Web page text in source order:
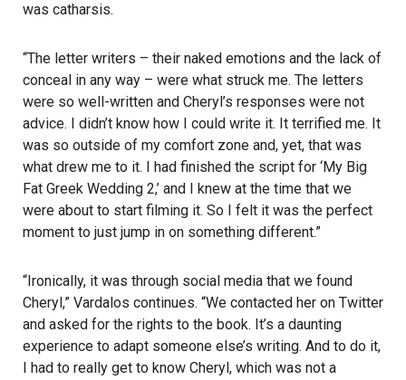
was catharsis.
“The letter writers – their naked emotions and the lack of
conceal in any way – were what struck me. The letters
were so well-written and Cheryl’s responses were not
advice. I didn’t know how I could write it. It terrified me. It
was so outside of my comfort zone and, yet, that was
what drew me to it. I had finished the script for ‘My Big
Fat Greek Wedding 2,’ and I knew at the time that we
were about to start filming it. So I felt it was the perfect
moment to just jump in on something different.”
“Ironically, it was through social media that we found
Cheryl,” Vardalos continues. “We contacted her on Twitter
and asked for the rights to the book. It’s a daunting
experience to adapt someone else’s writing. And to do it,
I had to really get to know Cheryl, which was not a